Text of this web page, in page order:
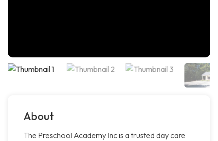
About
The Preschool Academy Inc is a trusted day care